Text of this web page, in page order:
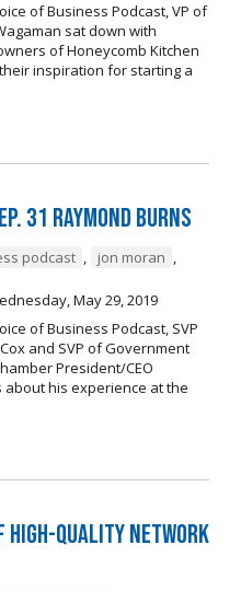
of Business Podcast, VP of
sat down with
of Honeycomb Kitchen
inspiration for starting a
31 Raymond Burns
podcast , jon moran ,
May 29, 2019
of Business Podcast, SVP
and SVP of Government
President/CEO
about his experience at the
Quality Network